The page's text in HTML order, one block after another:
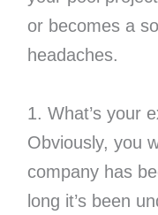
or becomes a
headaches.
1. What’s your
Obviously, you
company has
long it’s been